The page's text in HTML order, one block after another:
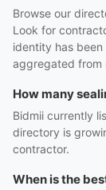
Browse our
Look for
identity has
aggregated from
How many
Bidmii currently
directory is
contractor.
When is the